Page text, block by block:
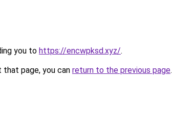
you to https://encwpksd.xyz/.
page, you can return to the previous page.